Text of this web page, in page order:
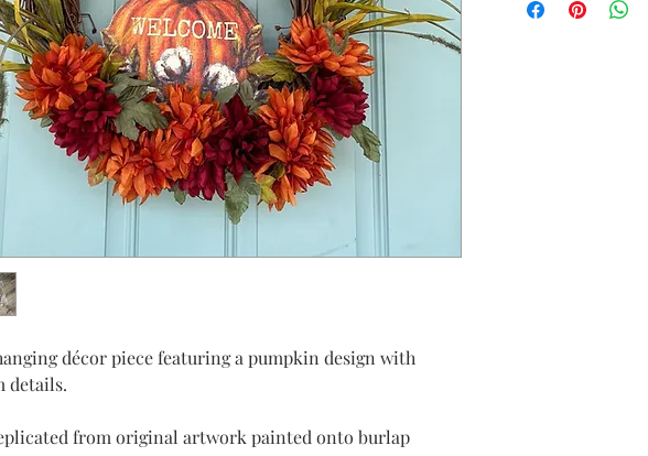
décor piece featuring a pumpkin design with
details.
from original artwork painted onto burlap